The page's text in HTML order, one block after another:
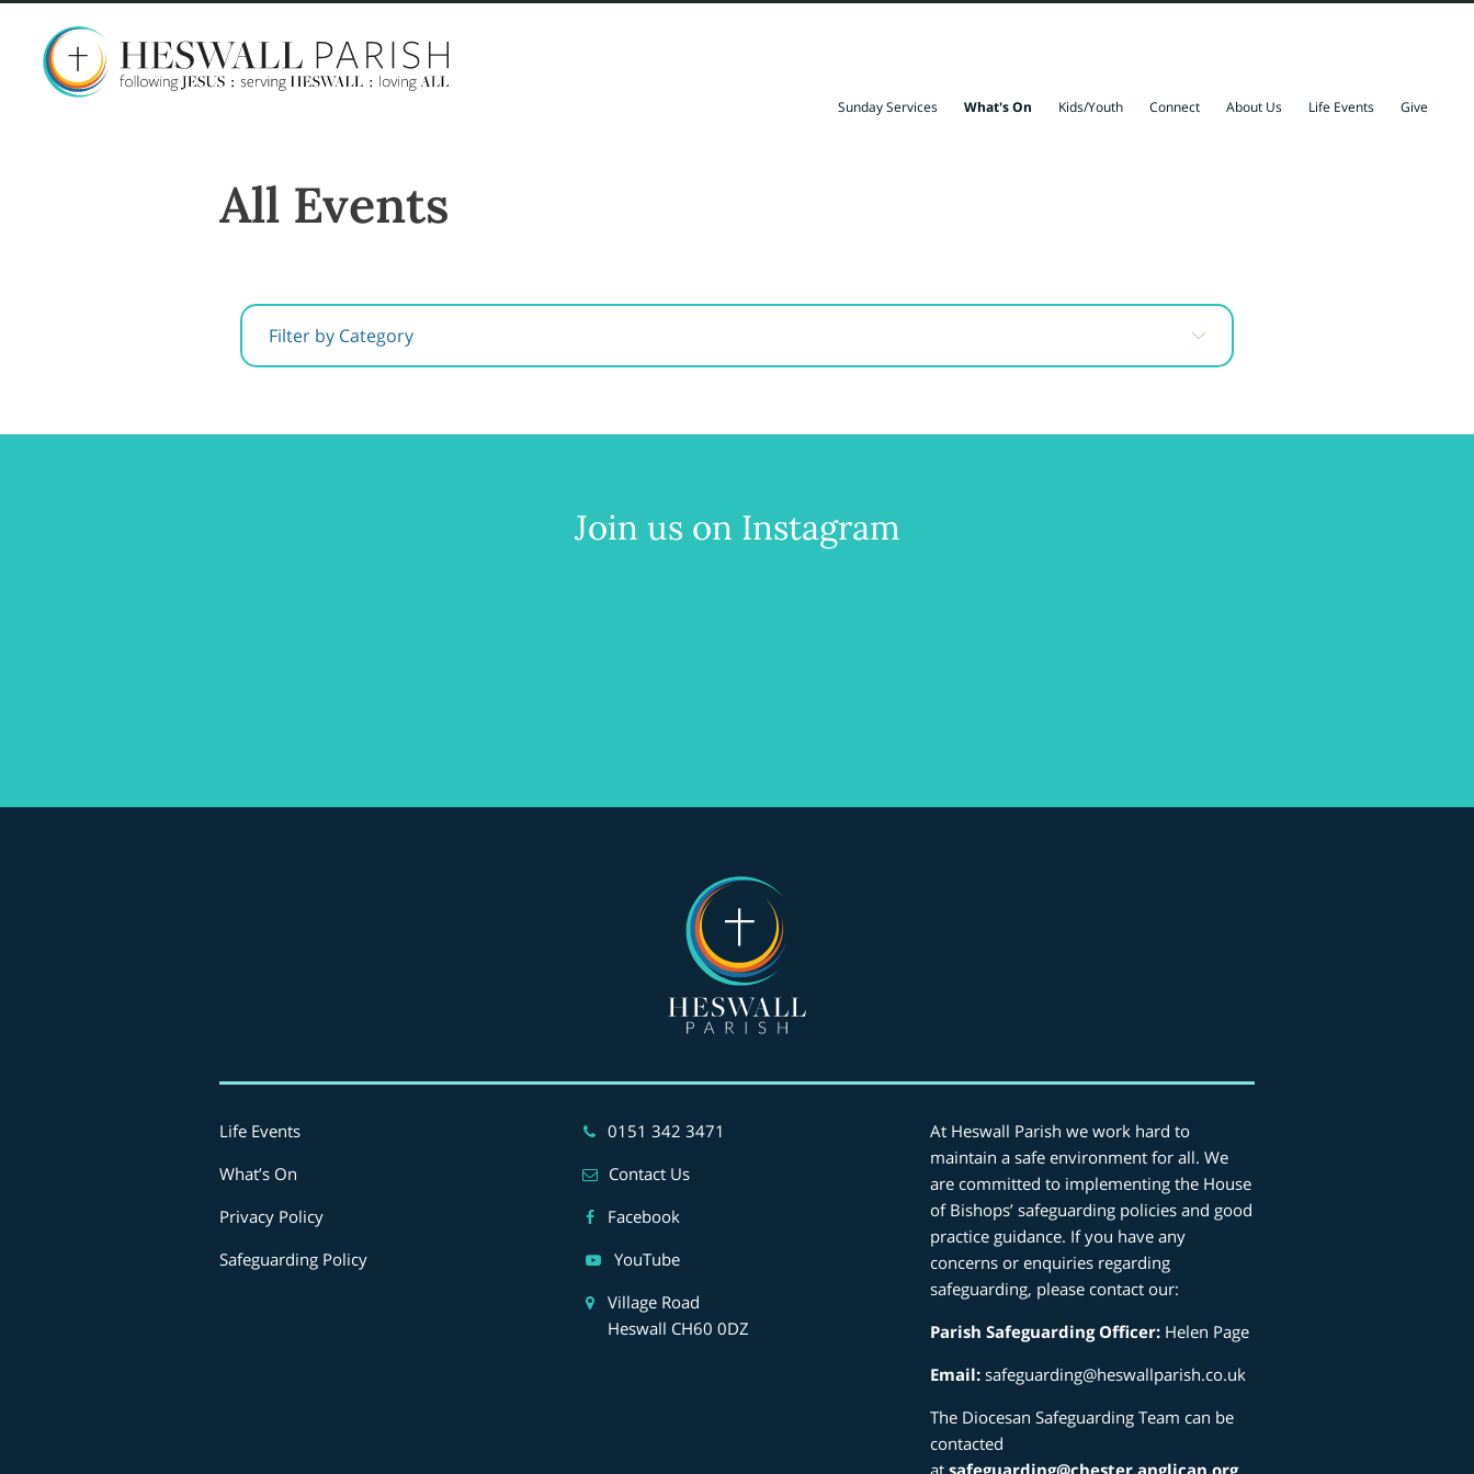
Sunday Services What's On Kids/Youth Connect About Us Life Events Give
All Events
Join us on Instagram
Life Events
What’s On
Privacy Policy
Safeguarding Policy
0151 342 3471
Contact Us
Facebook
YouTube
Village Road
Heswall CH60 0DZ
At Heswall Parish we work hard to
maintain a safe environment for all. We
are committed to implementing the House
of Bishops’ safeguarding policies and good
practice guidance. If you have any
concerns or enquiries regarding
safeguarding, please contact our:
Parish Safeguarding Officer: Helen Page
Email:safeguarding@heswallparish.co.uk
The Diocesan Safeguarding Team can be
contacted
at safeguarding@chester.anglican.org